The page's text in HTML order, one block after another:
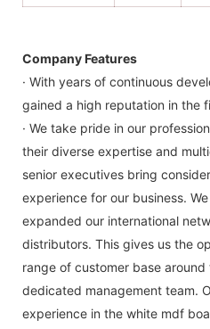
Company Features
· With years of continuous
gained a high reputation in the
· We take pride in our
their diverse expertise and
senior executives bring
experience for our business.
expanded our international
distributors. This gives us the
range of customer base
dedicated management team.
experience in the white mdf